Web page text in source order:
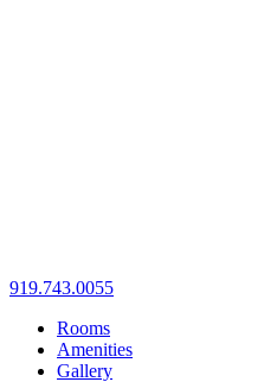
919.743.0055
Rooms
Amenities
Gallery